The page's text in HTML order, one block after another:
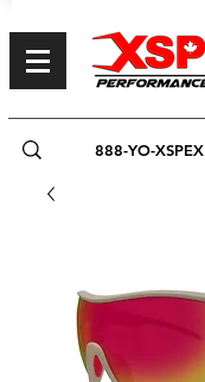
888-YO-XSPEX